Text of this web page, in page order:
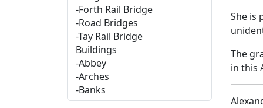
She is
The
in this